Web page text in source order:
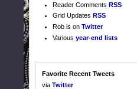
Reader Comments RSS
Grid Updates RSS
Rob is on Twitter
Various year-end lists
Favorite Recent Tweets
via Twitter